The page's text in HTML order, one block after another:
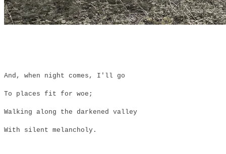
And, when night comes, I'll go
To places fit for woe;
Walking along the darkened valley
With silent melancholy.